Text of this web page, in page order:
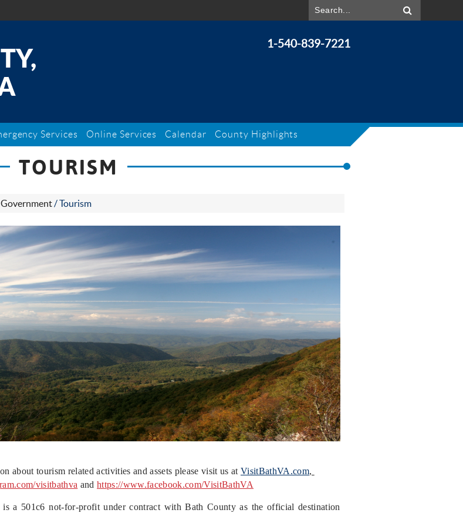
1-540-839-7221
Services Online Services Calendar County Highlights
TOURISM
Government/Tourism
about tourism related activities and assets please visit us at VisitBathVA.com,
visitbathva and https://www.facebook.com/VisitBathVA
a 501c6 not-for-profit under contract with Bath County as the official destination